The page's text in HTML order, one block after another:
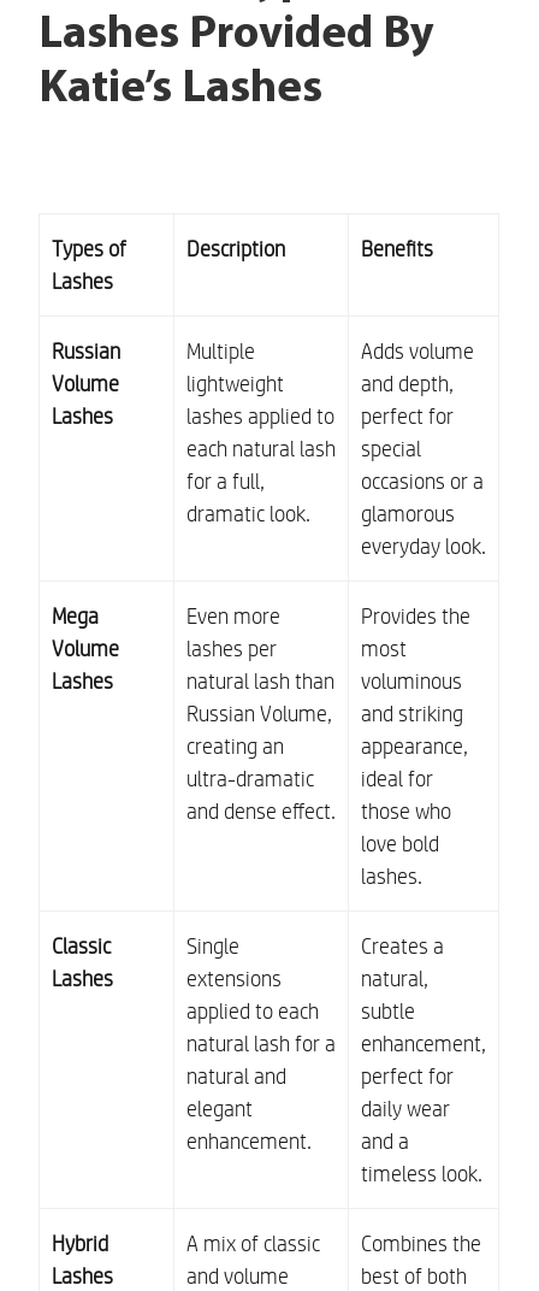
Lashes Provided By
Katie’s Lashes
Types of
Lashes
Description Benefits
Russian
Volume
Lashes
Multiple
lightweight
lashes applied to
each natural lash
for a full,
dramatic look.
Adds volume
and depth,
perfect for
special
occasions or a
glamorous
everyday look.
Mega
Volume
Lashes
Even more
lashes per
natural lash than
Russian Volume,
creating an
ultra-dramatic
and dense effect.
Provides the
most
voluminous
and striking
appearance,
ideal for
those who
love bold
lashes.
Classic
Lashes
Single
extensions
applied to each
natural lash for a
natural and
elegant
enhancement.
Creates a
natural,
subtle
enhancement,
perfect for
daily wear
and a
timeless look.
Hybrid
Lashes
A mix of classic
and volume
Combines the
best of both